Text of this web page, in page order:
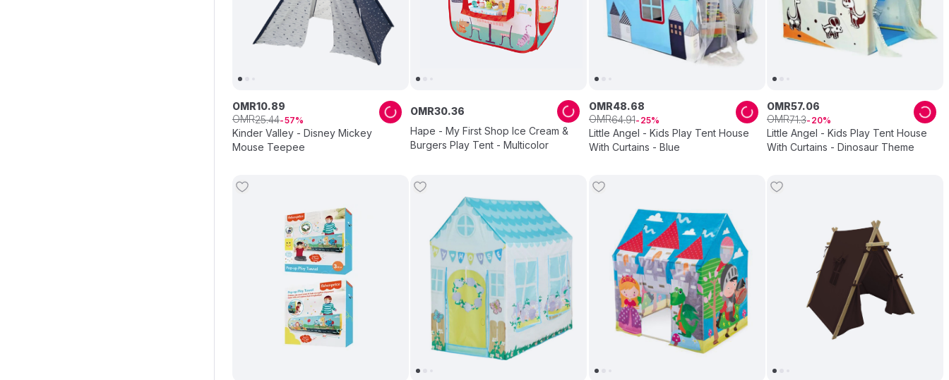
Kinder Valley - Disney Mickey
Mouse Teepee
OMR10.89
OMR25.44 57
Hape - My First Shop Ice Cream &
Burgers Play Tent - Multicolor
OMR30.36
Little Angel - Kids Play Tent House
With Curtains - Blue
OMR48.68
OMR64.91 25
Little Angel - Kids Play Tent House
With Curtains - Dinosaur Theme
OMR57.06
OMR71.3 20